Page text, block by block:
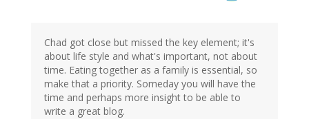
Chad got close but missed the key element; it's
about life style and what's important, not about
time. Eating together as a family is essential, so
make that a priority. Someday you will have the
time and perhaps more insight to be able to
write a great blog.